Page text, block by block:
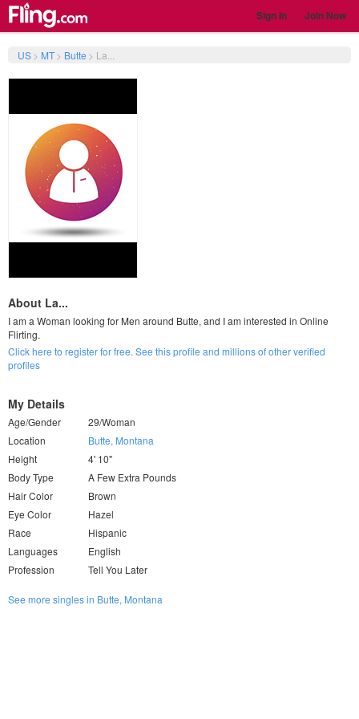
Sign In Join Now
US> MT> Butte > La...
About La...
I am a Woman looking for Men around Butte, and I am interested in Online
Flirting.
Click here to register for free. See this profile and millions of other verified
profiles
My Details
Age/Gender
29/Woman
Location
Butte, Montana
Height
4' 10"
Body Type
A Few Extra Pounds
Hair Color
Brown
Eye Color
Hazel
Race
Hispanic
Languages
English
Profession
Tell You Later
See more singles in Butte, Montana